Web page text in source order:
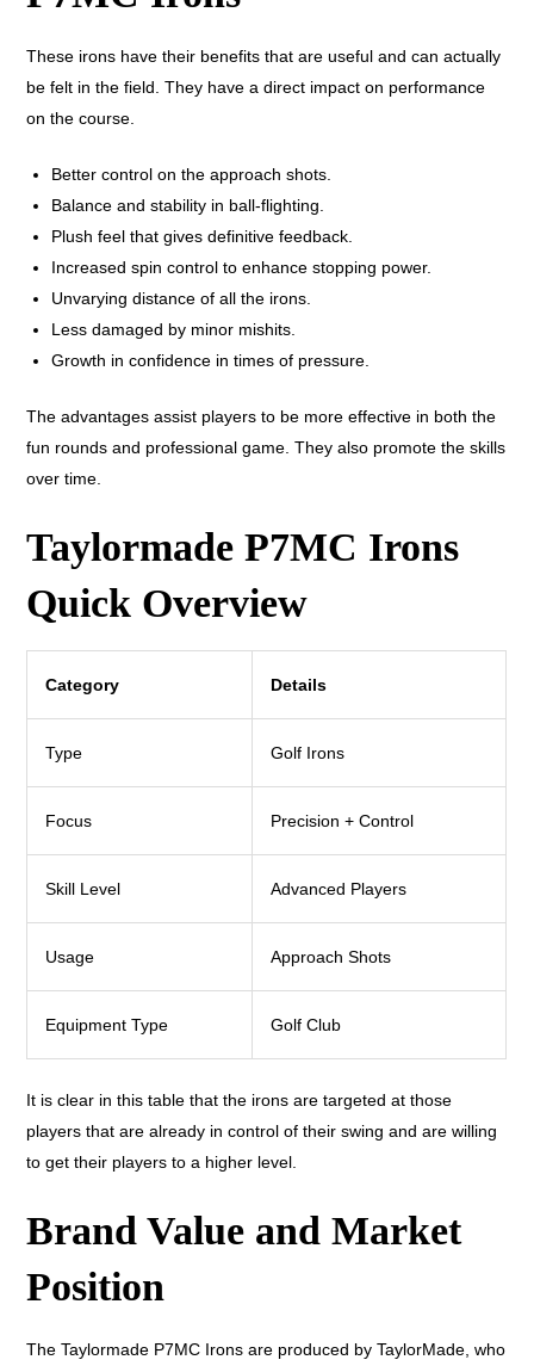
These irons have their benefits that are useful and can actually
be felt in the field. They have a direct impact on performance
on the course.
Better control on the approach shots.
Balance and stability in ball-flighting.
Plush feel that gives definitive feedback.
Increased spin control to enhance stopping power.
Unvarying distance of all the irons.
Less damaged by minor mishits.
Growth in confidence in times of pressure.
The advantages assist players to be more effective in both the
fun rounds and professional game. They also promote the skills
over time.
Taylormade P7MC Irons
Quick Overview
Category Details
Type Golf Irons
Focus Precision + Control
Skill Level Advanced Players
Usage Approach Shots
Equipment Type Golf Club
It is clear in this table that the irons are targeted at those
players that are already in control of their swing and are willing
to get their players to a higher level.
Brand Value and Market
Position
The Taylormade P7MC Irons are produced by TaylorMade, who